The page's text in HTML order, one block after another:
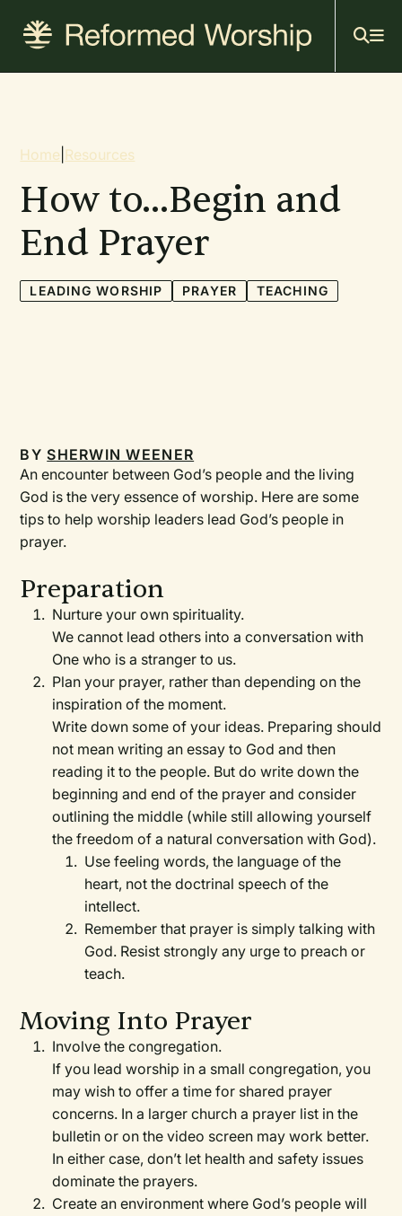
content
Breadcrumb
Home Resources
How to...Begin and
End Prayer
LEADING WORSHIP PRAYER TEACHING
BYSHERWIN WEENER
An encounter between God’s people and the living
God is the very essence of worship. Here are some
tips to help worship leaders lead God’s people in
prayer.
Preparation
Nurture your own spirituality.
We cannot lead others into a conversation with
One who is a stranger to us.
Plan your prayer, rather than depending on the
inspiration of the moment.
Write down some of your ideas. Preparing should
not mean writing an essay to God and then
reading it to the people. But do write down the
beginning and end of the prayer and consider
outlining the middle (while still allowing yourself
the freedom of a natural conversation with God).
Use feeling words, the language of the
heart, not the doctrinal speech of the
intellect.
Remember that prayer is simply talking with
God. Resist strongly any urge to preach or
teach.
Moving Into Prayer
Involve the congregation.
If you lead worship in a small congregation, you
may wish to offer a time for shared prayer
concerns. In a larger church a prayer list in the
bulletin or on the video screen may work better.
In either case, don’t let health and safety issues
dominate the prayers.
Create an environment where God’s people will